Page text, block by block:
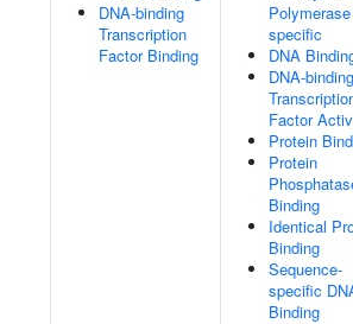
DNA-binding
Transcription
Factor Binding
specific
DNA
DNA-binding
Factor
Protein
Protein
Binding
Identical
Binding
Sequence-
specific
Binding